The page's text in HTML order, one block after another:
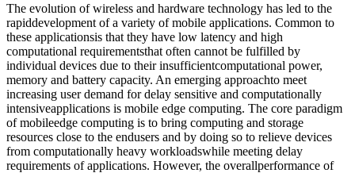
The evolution of wireless and hardware technology has led to the
rapiddevelopment of a variety of mobile applications. Common to
these applicationsis that they have low latency and high
computational requirementsthat often cannot be fulfilled by
individual devices due to their insufficientcomputational power,
memory and battery capacity. An emerging approachto meet
increasing user demand for delay sensitive and computationally
intensiveapplications is mobile edge computing. The core paradigm
of mobileedge computing is to bring computing and storage
resources close to the endusers and by doing so to relieve devices
from computationally heavy workloadswhile meeting delay
requirements of applications. However, the overallperformance of